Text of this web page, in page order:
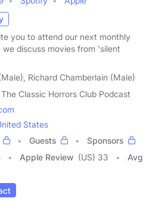
you to attend our next monthly
discuss movies from 'silent
Richard Chamberlain (Male)
The Classic Horrors Club Podcast
States
Guests
Sponsors
Apple Review (US) 33
Avg